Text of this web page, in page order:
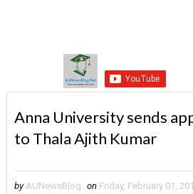
Anna University sends
to Thala Ajith Kumar
by AUNewsBlog on Friday, February 01,